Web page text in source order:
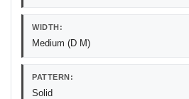
WIDTH:
Medium (D M)
PATTERN:
Solid